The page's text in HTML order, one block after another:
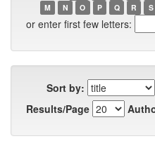
M
N O P Q R S
or enter first few letters:
Sort by:
Results/Page